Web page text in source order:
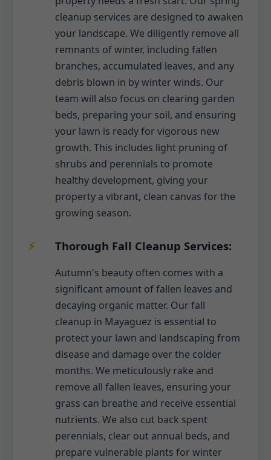
cleanup services are designed to awaken
your landscape. We diligently remove all
remnants of winter, including fallen
branches, accumulated leaves, and any
debris blown in by winter winds. Our
team will also focus on clearing garden
beds, preparing your soil, and ensuring
your lawn is ready for vigorous new
growth. This includes light pruning of
shrubs and perennials to promote
healthy development, giving your
property a vibrant, clean canvas for the
growing season.
Thorough Fall Cleanup Services:
Autumn's beauty often comes with a
significant amount of fallen leaves and
decaying organic matter. Our fall
cleanup in Mayaguez is essential to
protect your lawn and landscaping from
disease and damage over the colder
months. We meticulously rake and
remove all fallen leaves, ensuring your
grass can breathe and receive essential
nutrients. We also cut back spent
perennials, clear out annual beds, and
prepare vulnerable plants for winter